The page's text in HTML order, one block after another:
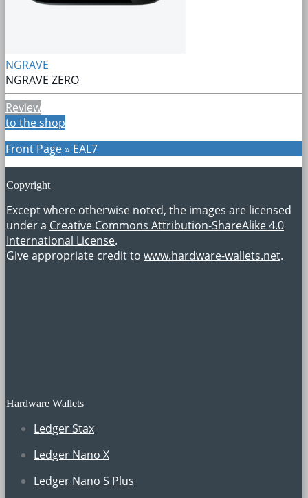
NGRAVE
NGRAVE ZERO
Review
to the shop
Front Page» EAL7
Copyright
Except where otherwise noted, the images are licensed
under a Creative Commons Attribution-ShareAlike 4.0
International License.
Give appropriate credit to www.hardware-wallets.net.
Hardware Wallets
Ledger Stax
Ledger Nano X
Ledger Nano S Plus